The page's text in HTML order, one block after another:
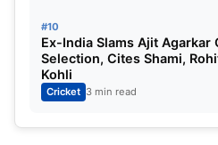
#10
Ex-India Slams Ajit Agarkar
Selection, Cites Shami,
Kohli
Cricket 3 min read